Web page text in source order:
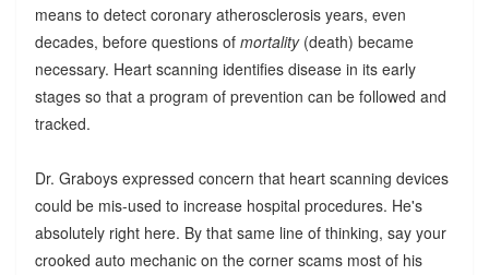
means to detect coronary atherosclerosis years, even
decades, before questions of mortality(death) became
necessary. Heart scanning identifies disease in its early
stages so that a program of prevention can be followed and
tracked.
Dr. Graboys expressed concern that heart scanning devices
could be mis-used to increase hospital procedures. He's
absolutely right here. By that same line of thinking, say your
crooked auto mechanic on the corner scams most of his